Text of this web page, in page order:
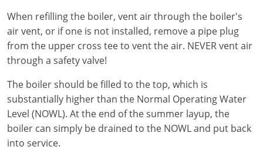
When refilling the boiler, vent air through the boiler's
air vent, or if one is not installed, remove a pipe plug
from the upper cross tee to vent the air. NEVER vent air
through a safety valve!
The boiler should be filled to the top, which is
substantially higher than the Normal Operating Water
Level (NOWL). At the end of the summer layup, the
boiler can simply be drained to the NOWL and put back
into service.